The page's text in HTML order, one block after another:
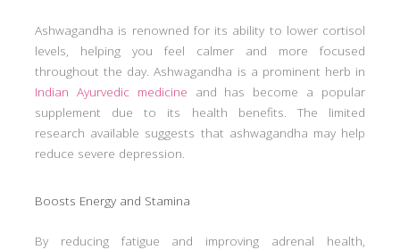
Ashwagandha is renowned for its ability to lower cortisol
levels, helping you feel calmer and more focused
throughout the day. Ashwagandha is a prominent herb in
Indian Ayurvedic medicine and has become a popular
supplement due to its health benefits. The limited
research available suggests that ashwagandha may help
reduce severe depression.
Boosts Energy and Stamina
By reducing fatigue and improving adrenal health,